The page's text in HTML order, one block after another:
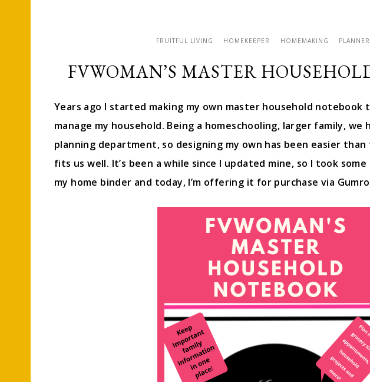
FRUITFUL LIVING HOMEKEEPER HOMEMAKING
FVWOMAN’S MASTER
Years ago I started making my own master household notebook
manage my household. Being a homeschooling, larger family, we
planning department, so designing my own has been easier
fits us well. It’s been a while since I updated mine, so I took
my home binder and today, I’m offering it for purchase via